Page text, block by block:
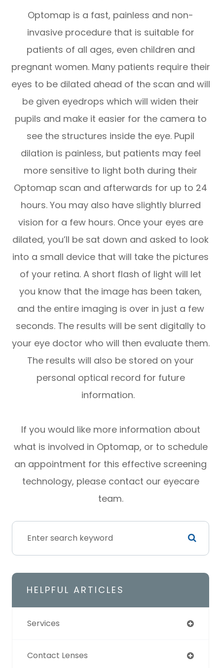
Optomap is a fast, painless and non-
invasive procedure that is suitable for
patients of all ages, even children and
pregnant women. Many patients require their
eyes to be dilated ahead of the scan and will
be given eyedrops which will widen their
pupils and make it easier for the camera to
see the structures inside the eye. Pupil
dilation is painless, but patients may feel
more sensitive to light both during their
Optomap scan and afterwards for up to 24
hours. You may also have slightly blurred
vision for a few hours. Once your eyes are
dilated, you’ll be sat down and asked to look
into a small device that will take the pictures
of your retina. A short flash of light will let
you know that the image has been taken,
and the entire imaging is over in just a few
seconds. The results will be sent digitally to
your eye doctor who will then evaluate them.
The results will also be stored on your
personal optical record for future
information.
If you would like more information about
what is involved in Optomap, or to schedule
an appointment for this effective screening
technology, please contact our eyecare
team.
HELPFUL ARTICLES
Services
Contact Lenses